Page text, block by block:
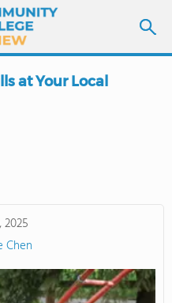
at Your Local
2025
Chen